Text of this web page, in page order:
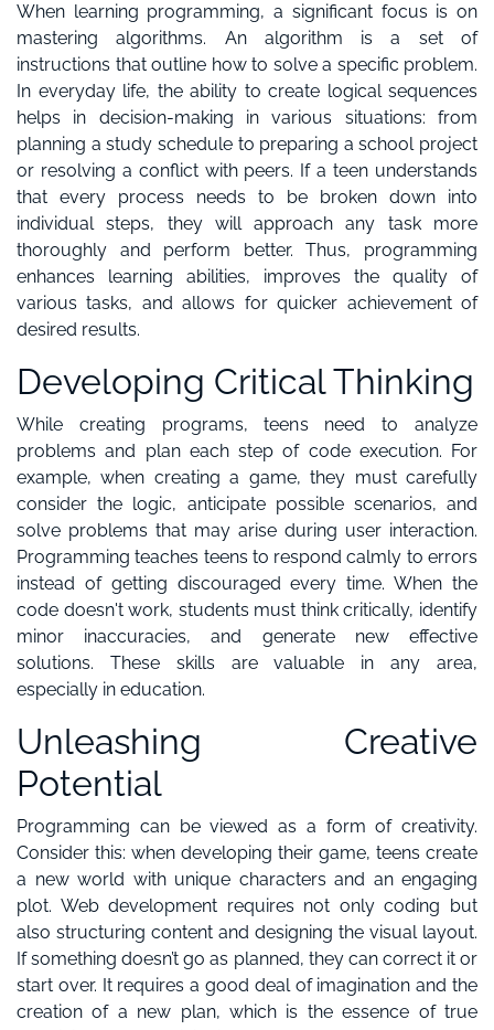
When learning programming, a significant focus is on
mastering algorithms. An algorithm is a set of
instructions that outline how to solve a specific problem.
In everyday life, the ability to create logical sequences
helps in decision-making in various situations: from
planning a study schedule to preparing a school project
or resolving a conflict with peers. If a teen understands
that every process needs to be broken down into
individual steps, they will approach any task more
thoroughly and perform better. Thus, programming
enhances learning abilities, improves the quality of
various tasks, and allows for quicker achievement of
desired results.
Developing Critical Thinking
While creating programs, teens need to analyze
problems and plan each step of code execution. For
example, when creating a game, they must carefully
consider the logic, anticipate possible scenarios, and
solve problems that may arise during user interaction.
Programming teaches teens to respond calmly to errors
instead of getting discouraged every time. When the
code doesn't work, students must think critically, identify
minor inaccuracies, and generate new effective
solutions. These skills are valuable in any area,
especially in education.
Unleashing Creative
Potential
Programming can be viewed as a form of creativity.
Consider this: when developing their game, teens create
a new world with unique characters and an engaging
plot. Web development requires not only coding but
also structuring content and designing the visual layout.
If something doesn’t go as planned, they can correct it or
start over. It requires a good deal of imagination and the
creation of a new plan, which is the essence of true